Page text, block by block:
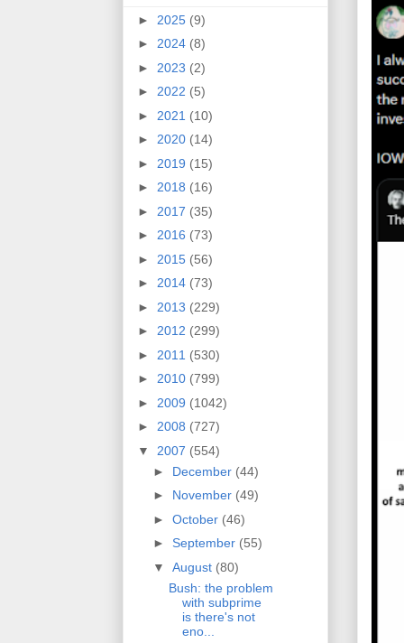
► 2025 (9)
► 2024 (8)
► 2023 (2)
► 2022 (5)
► 2021 (10)
► 2020 (14)
► 2019 (15)
► 2018 (16)
► 2017 (35)
► 2016 (73)
► 2015 (56)
► 2014 (73)
► 2013 (229)
► 2012 (299)
► 2011 (530)
► 2010 (799)
► 2009 (1042)
► 2008 (727)
▼ 2007 (554)
► December (44)
► November (49)
► October (46)
► September (55)
▼ August (80)
Bush: the problem
with subprime
is there's not
eno...